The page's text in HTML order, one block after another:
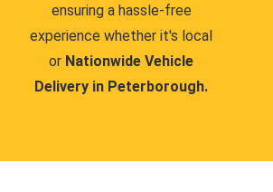
ensuring a hassle-free
experience whether it's local
or Nationwide Vehicle
Delivery in Peterborough.